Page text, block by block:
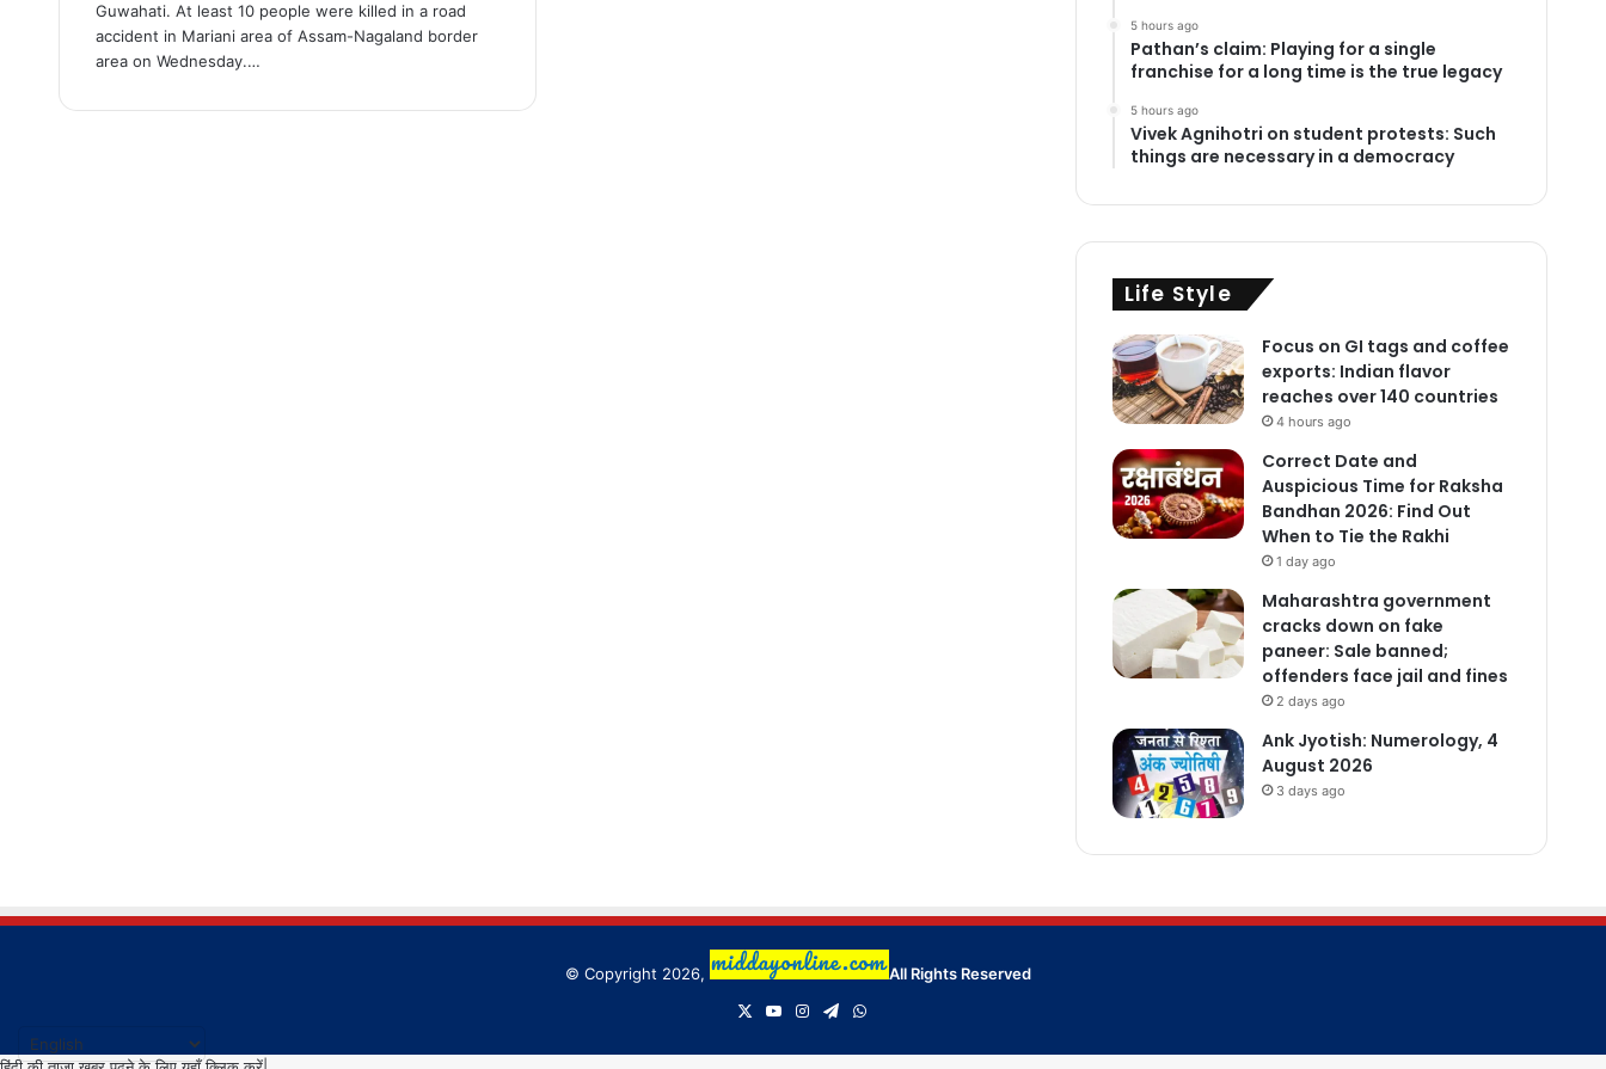
Guwahati. At least 10 people were killed in a road
accident in Mariani area of Assam-Nagaland border
area on Wednesday.…
5 hours ago
Pathan’s claim: Playing for a single
franchise for a long time is the true legacy
5 hours ago
Vivek Agnihotri on student protests: Such
things are necessary in a democracy
Life Style
Focus on GI tags and coffee
exports: Indian flavor
reaches over 140 countries
4 hours ago
Correct Date and
Auspicious Time for Raksha
Bandhan 2026: Find Out
When to Tie the Rakhi
1 day ago
Maharashtra government
cracks down on fake
paneer: Sale banned;
offenders face jail and fines
2 days ago
Ank Jyotish: Numerology, 4
August 2026
3 days ago
© Copyright 2026,
All Rights Reserved
YouTubeInstagram
TelegramWhatsApp